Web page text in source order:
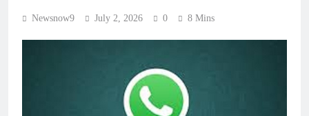
Newsnow9 July 2, 2026 0 8 Mins